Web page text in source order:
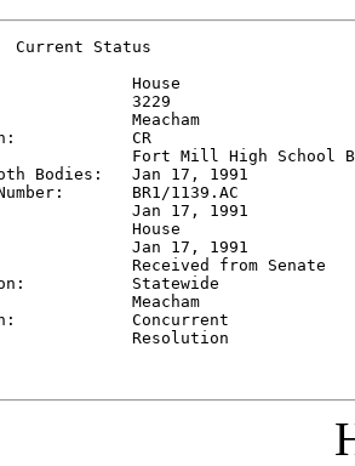
Current Status
Body: House
3229
Meacham
CR
Fort Mill High School
Bodies: Jan 17, 1991
Number: BR1/1139.AC
Date: Jan 17, 1991
Body: House
Date: Jan 17, 1991
Type: Received from Senate
Statewide
Meacham
Concurrent
Resolution